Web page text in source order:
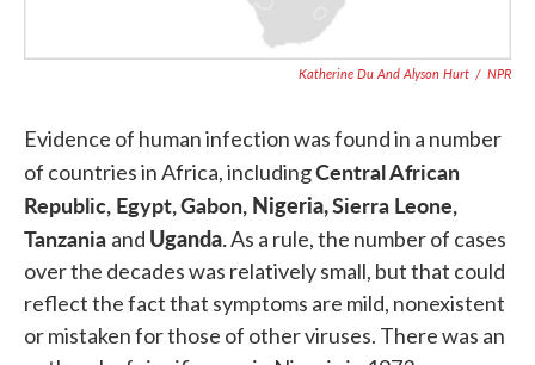
Katherine Du And Alyson Hurt / NPR
Evidence of human infection was found in a number
of countries in Africa, includingCentral African
Republic, Egypt,Gabon, Nigeria,Sierra Leone,
Tanzania and Uganda.As a rule, the number of cases
over the decades was relatively small, but that could
reflect the fact that symptoms are mild, nonexistent
or mistaken for those of other viruses. There was an